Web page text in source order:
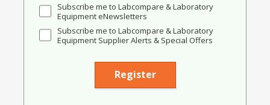
Subscribe me to Labcompare & Laboratory
Equipment eNewsletters
Subscribe me to Labcompare & Laboratory
Equipment Supplier Alerts & Special Offers